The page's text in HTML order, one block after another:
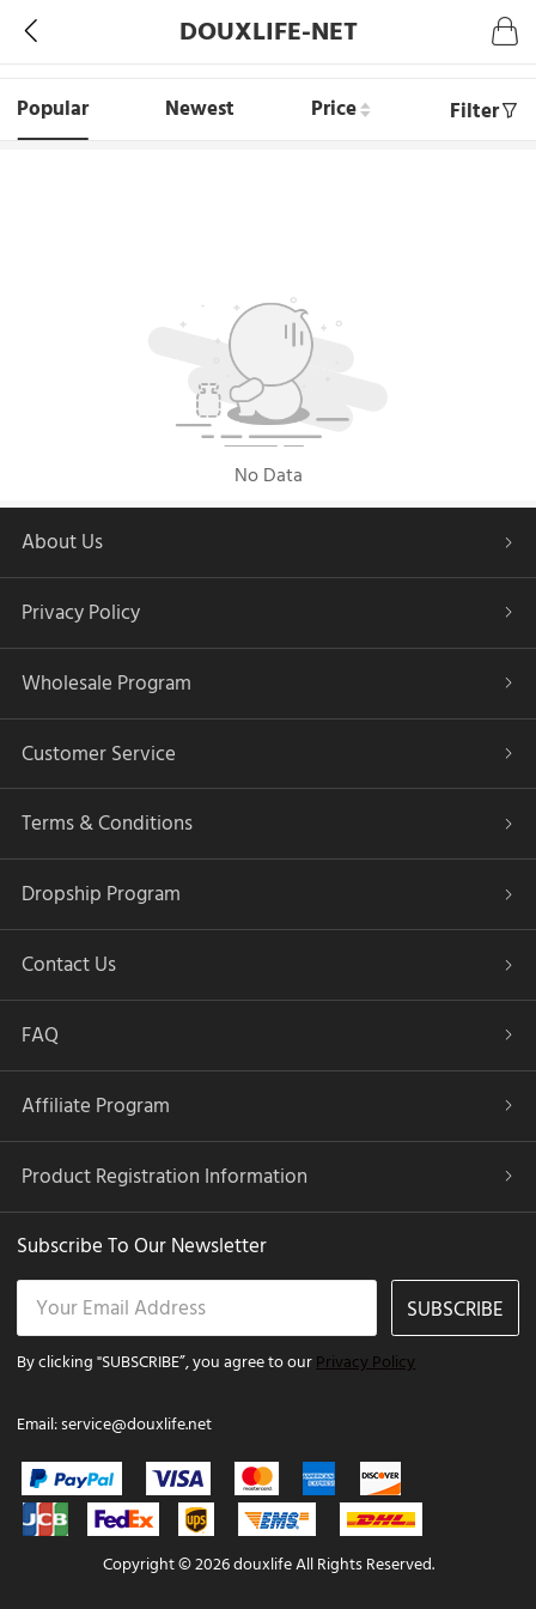
DOUXLIFE-NET
Popular Newest Price Filter
No Data
About Us
Privacy Policy
Wholesale Program
Customer Service
Terms & Conditions
Dropship Program
Contact Us
FAQ
Affiliate Program
Product Registration Information
Subscribe To Our Newsletter
SUBSCRIBE
By clicking "SUBSCRIBE”, you agree to ourPrivacy Policy
Email:service@douxlife.net
Copyright © 2026 douxlife All Rights Reserved.